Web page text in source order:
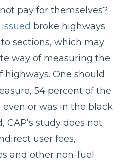
pay for themselves?
broke highways
sections, which may
way of measuring the
highways. One should
54 percent of the
or was in the black
CAP’s study does not
user fees,
and other non-fuel